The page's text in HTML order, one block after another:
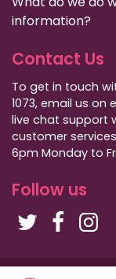
information?
Contact Us
To get in touch
1073, email us on
live chat support
customer services
6pm Monday to
Follow us